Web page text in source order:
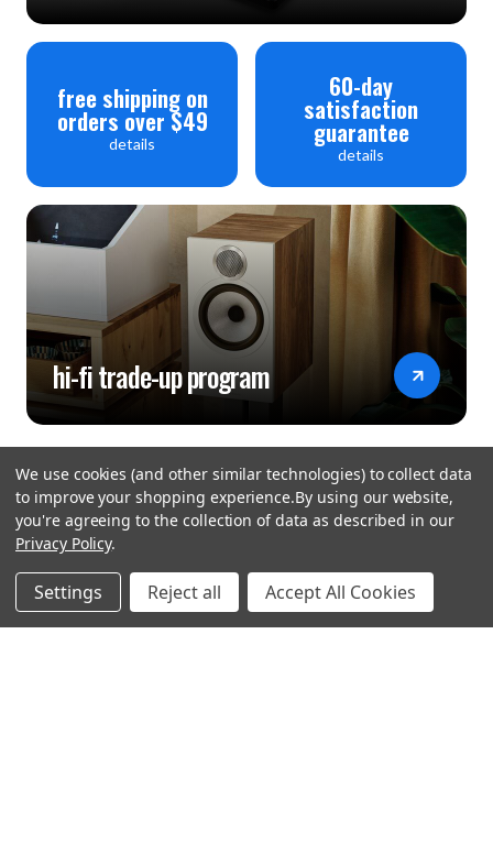
free shipping on
orders over $49
details
60-day
satisfaction
guarantee
details
hi-fi trade-up program
hear the
difference
We use cookies (and other similar technologies) to collect data
to improve your shopping experience.By using our website,
you're agreeing to the collection of data as described in our
Privacy Policy.
Settings Reject all Accept All Cookies